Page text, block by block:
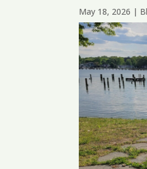
May 18, 2026 |